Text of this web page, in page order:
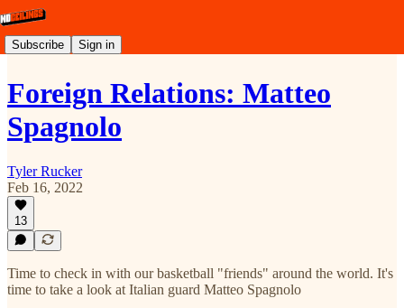
Subscribe Sign in
Foreign Relations: Matteo
Spagnolo
Tyler Rucker
Feb 16, 2022
13
Time to check in with our basketball "friends" around the world. It's
time to take a look at Italian guard Matteo Spagnolo